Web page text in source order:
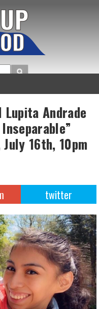
Lupita Andrade
16th, 10pm
twitter